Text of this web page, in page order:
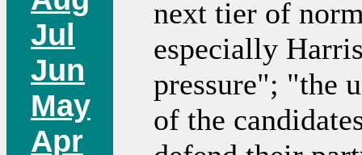
Jul
Jun
May
Apr
next tier of
especially
pressure"; "the
of the